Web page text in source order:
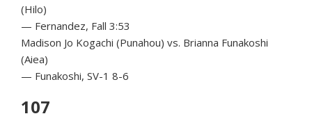
(Hilo)
— Fernandez, Fall 3:53
Madison Jo Kogachi (Punahou) vs. Brianna Funakoshi
(Aiea)
— Funakoshi, SV-1 8-6
107